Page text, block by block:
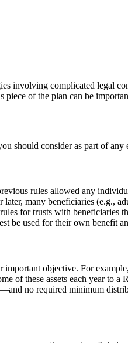
involving complicated legal
of the plan can be
should consider as part of
rules allowed any
many beneficiaries (e.g.,
for trusts with beneficiaries
be used for their own benefit
objective. For
these assets each year to a
no required minimum